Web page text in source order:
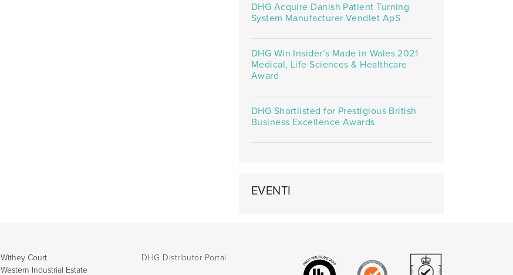
DHG Acquire Danish Patient Turning
System Manufacturer Vendlet ApS
DHG Win Insider’s Made in Wales 2021
Medical, Life Sciences & Healthcare
Award
DHG Shortlisted for Prestigious British
Business Excellence Awards
EVENTI
Withey Court
Western Industrial Estate
DHG Distributor Portal